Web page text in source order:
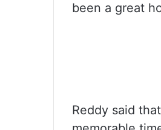
been a great
Reddy said